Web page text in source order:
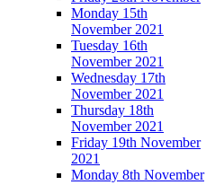
Monday 15th
November 2021
Tuesday 16th
November 2021
Wednesday 17th
November 2021
Thursday 18th
November 2021
Friday 19th November
2021
Monday 8th November